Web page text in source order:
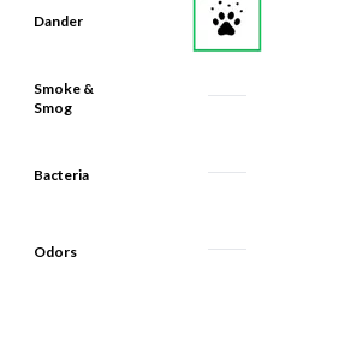
Dander
Smoke &
Smog
Bacteria
Odors